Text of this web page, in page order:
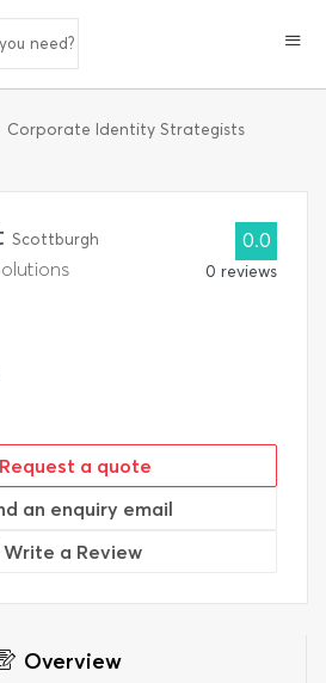
need?
Corporate Identity Strategists
Scottburgh 0.0
0 reviews
Request a quote
an enquiry email
Write a Review
Overview